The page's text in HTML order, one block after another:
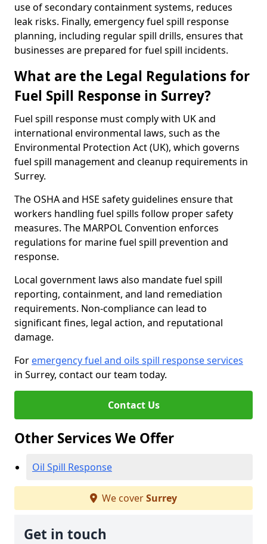
use of secondary containment systems, reduces
leak risks. Finally, emergency fuel spill response
planning, including regular spill drills, ensures that
businesses are prepared for fuel spill incidents.
What are the Legal Regulations for
Fuel Spill Response in Surrey?
Fuel spill response must comply with UK and
international environmental laws, such as the
Environmental Protection Act (UK), which governs
fuel spill management and cleanup requirements in
Surrey.
The OSHA and HSE safety guidelines ensure that
workers handling fuel spills follow proper safety
measures. The MARPOL Convention enforces
regulations for marine fuel spill prevention and
response.
Local government laws also mandate fuel spill
reporting, containment, and land remediation
requirements. Non-compliance can lead to
significant fines, legal action, and reputational
damage.
For emergency fuel and oils spill response services
in Surrey, contact our team today.
Contact Us
Other Services We Offer
Oil Spill Response
We coverSurrey
Get in touch